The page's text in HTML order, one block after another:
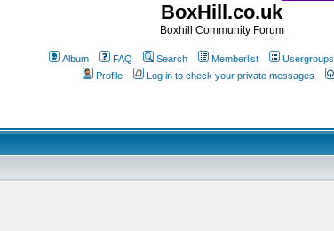
BoxHill.co.uk
Boxhill Community Forum
Album FAQ Search Memberlist Usergroups
Profile
Log in to check your private messages